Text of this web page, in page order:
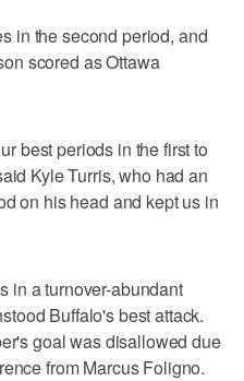
in the second period, and
scored as Ottawa
best periods in the first to
Kyle Turris, who had an
on his head and kept us in
in a turnover-abundant
Buffalo's best attack.
goal was disallowed due
from Marcus Foligno.